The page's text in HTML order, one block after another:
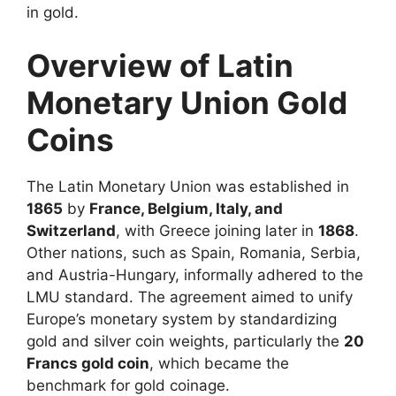
in gold.
Overview of Latin
Monetary Union Gold
Coins
The Latin Monetary Union was established in
1865 by France, Belgium, Italy, and
Switzerland, with Greece joining later in 1868.
Other nations, such as Spain, Romania, Serbia,
and Austria-Hungary, informally adhered to the
LMU standard. The agreement aimed to unify
Europe’s monetary system by standardizing
gold and silver coin weights, particularly the 20
Francs gold coin, which became the
benchmark for gold coinage.